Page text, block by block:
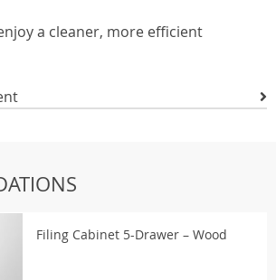
a cleaner, more efficient
Filing Cabinet 5-Drawer – Wood